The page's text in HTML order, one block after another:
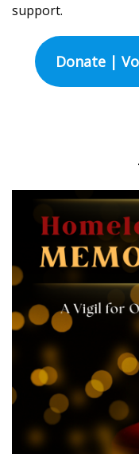
support.
Donate |